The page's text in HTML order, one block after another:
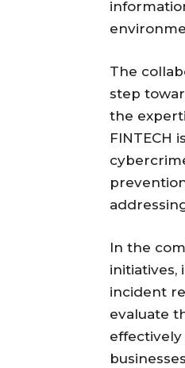
The
step
the
FINTECH
In the
initiatives,
incident
evaluate
effectively